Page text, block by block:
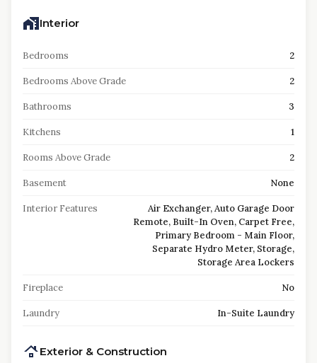
Interior
Bedrooms 2
Bedrooms Above Grade 2
Bathrooms 3
Kitchens 1
Rooms Above Grade 2
Basement None
Interior Features
Air Exchanger, Auto Garage Door
Remote, Built-In Oven, Carpet Free,
Primary Bedroom - Main Floor,
Separate Hydro Meter, Storage,
Storage Area Lockers
Fireplace No
Laundry In-Suite Laundry
Exterior & Construction